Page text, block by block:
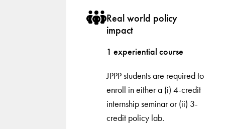
Real world policy
impact
1 experiential course
JPPP students are required to
enroll in either a (i) 4-credit
internship seminar or (ii) 3-
credit policy lab.